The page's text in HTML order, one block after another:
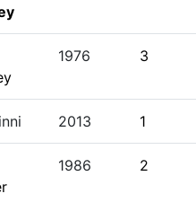
1976 3
2013 1
1986 2